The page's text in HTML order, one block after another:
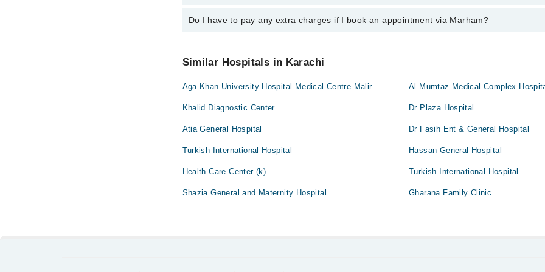
You can book an appointment with any doctor or get any service available at Dr Naeem Uddin
Do I have to pay any extra charges if I book an appointment via Marham?
Similar Hospitals in Karachi
Aga Khan University Hospital Medical Centre Malir Al Mumtaz Medical Complex
Khalid Diagnostic Center Dr Plaza Hospital
Atia General Hospital Dr Fasih Ent & General Hospital
Turkish International Hospital Hassan General Hospital
Health Care Center (k) Turkish International Hospital
Shazia General and Maternity Hospital Gharana Family Clinic